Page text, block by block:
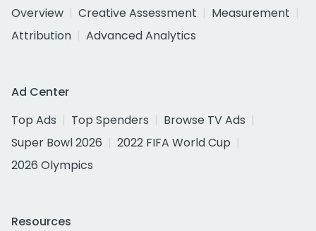
Overview
Creative Assessment
Measurement
Attribution
Advanced Analytics
Ad Center
Top Ads
Top Spenders
Browse TV Ads
Super Bowl 2026
2022 FIFA World Cup
2026 Olympics
Resources